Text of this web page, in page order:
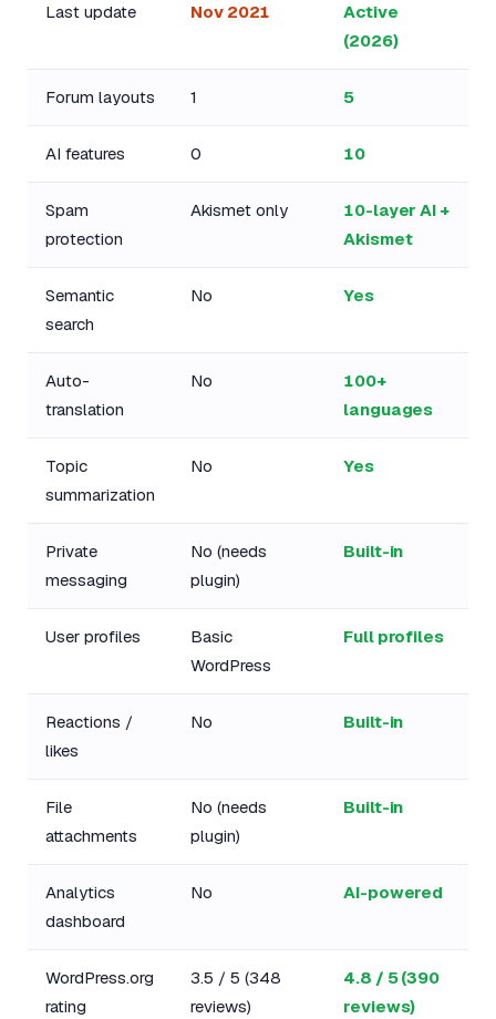
Last update Nov 2021
Active
(2026)
Forum layouts 1 5
AI features 0 10
Spam
protection
Akismet only
10-layer AI +
Akismet
Semantic
search
No Yes
Auto-
translation
No
100+
languages
Topic
summarization
No Yes
Private
messaging
No (needs
plugin)
Built-in
User profiles
Basic
WordPress
Full profiles
Reactions /
likes
No Built-in
File
attachments
No (needs
plugin)
Built-in
Analytics
dashboard
No AI-powered
WordPress.org
rating
3.5 / 5 (348
reviews)
4.8 / 5 (390
reviews)